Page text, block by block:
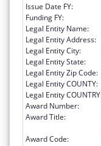
Issue Date FY:
Funding FY:
Legal Entity Name:
Legal Entity Address:
Legal Entity City:
Legal Entity State:
Legal Entity Zip Code:
Legal Entity COUNTY:
Legal Entity
Award Number:
Award Title:
Award Code: